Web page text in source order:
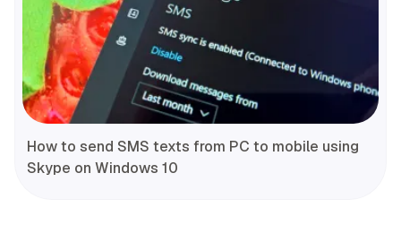
How to send SMS texts from PC to mobile using
Skype on Windows 10